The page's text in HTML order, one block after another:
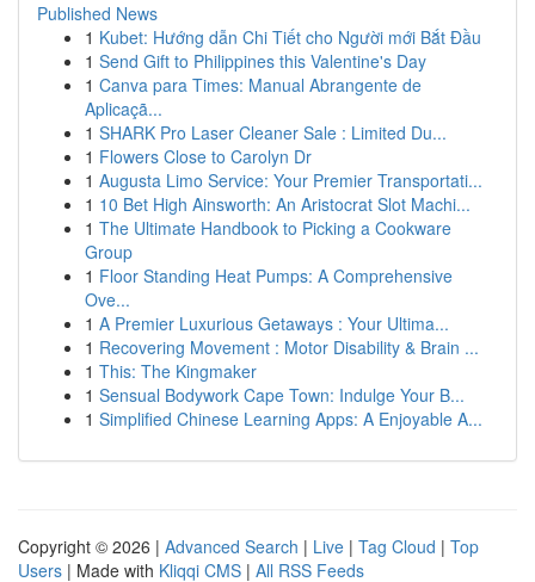
Published News
1 Kubet: Hướng dẫn Chi Tiết cho Người mới Bắt Đầu
1 Send Gift to Philippines this Valentine's Day
1 Canva para Times: Manual Abrangente de
Aplicaçã...
1 SHARK Pro Laser Cleaner Sale : Limited Du...
1 Flowers Close to Carolyn Dr
1 Augusta Limo Service: Your Premier Transportati...
1 10 Bet High Ainsworth: An Aristocrat Slot Machi...
1 The Ultimate Handbook to Picking a Cookware
Group
1 Floor Standing Heat Pumps: A Comprehensive
Ove...
1 A Premier Luxurious Getaways : Your Ultima...
1 Recovering Movement : Motor Disability & Brain ...
1 This: The Kingmaker
1 Sensual Bodywork Cape Town: Indulge Your B...
1 Simplified Chinese Learning Apps: A Enjoyable A...
Copyright © 2026 | Advanced Search | Live | Tag Cloud | Top
Users | Made with Kliqqi CMS | All RSS Feeds